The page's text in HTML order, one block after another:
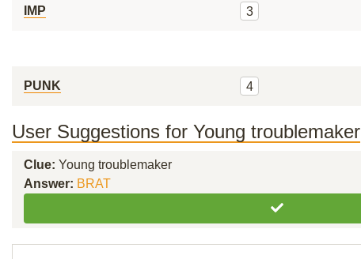
IMP 3
PUNK 4
User Suggestions for Young troublemaker
Clue: Young troublemaker
Answer: BRAT